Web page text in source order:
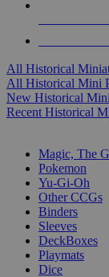
All Historical
All Historical Mini
New Historical
Recent Historical
Magic, The
Pokemon
Yu-Gi-Oh
Other CCGs
Binders
Sleeves
DeckBoxes
Playmats
Dice